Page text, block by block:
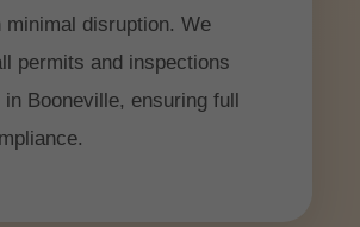
minimal disruption. We
permits and inspections
in Booneville, ensuring full